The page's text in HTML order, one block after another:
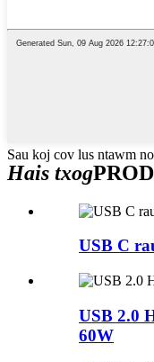
Sau koj cov lus ntawm
Hais txog
USB C
USB 2.0
60W